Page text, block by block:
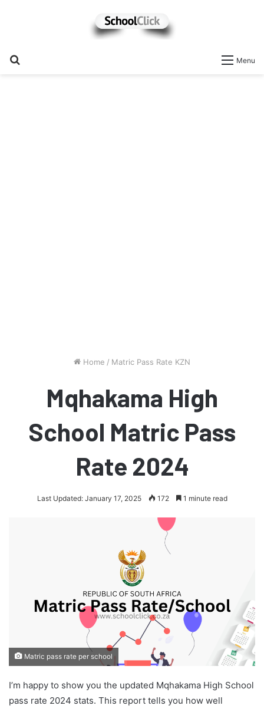
Menu
Home / Matric Pass Rate KZN
Mqhakama High
School Matric Pass
Rate 2024
Last Updated: January 17, 2025 172 1 minute read
Matric pass rate per school
I’m happy to show you the updated Mqhakama High School
pass rate 2024 stats. This report tells you how well